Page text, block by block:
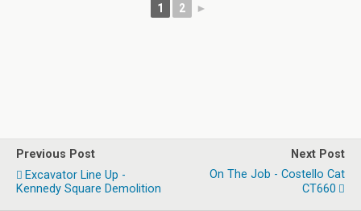
1 2 ►
Previous Post
Excavator Line Up -
Kennedy Square Demolition
Next Post
On The Job - Costello Cat
CT660